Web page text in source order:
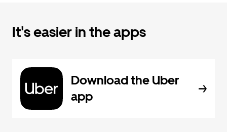
It's easier in the apps
Download the Uber
app